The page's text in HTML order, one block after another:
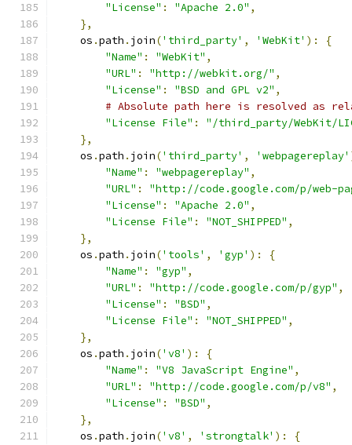
"License" : "Apache 2.0" ,
},
    os
.path . join('third_party' , 'WebKit' ):
{
"Name" : "WebKit" ,
"URL" : "http://webkit.org/" ,
"License" : "BSD and GPL v2" ,
# Absolute path here is resolved as
"License File" :
"/third_party/WebKit/
},
    os
.path . join('third_party' , 'webpagereplay'
"Name" : "webpagereplay" ,
"URL" :
"http://code.google.com/p/web-
"License" : "Apache 2.0" ,
"License File" : "NOT_SHIPPED" ,
},
    os
.path . join('tools' , 'gyp' ):
{
"Name" : "gyp" ,
"URL" : "http://code.google.com/p/gyp" ,
"License" : "BSD" ,
"License File" : "NOT_SHIPPED" ,
},
    os
.path . join('v8' ):
{
"Name" : "V8 JavaScript Engine" ,
"URL" : "http://code.google.com/p/v8" ,
"License" : "BSD" ,
},
    os
.path . join('v8' , 'strongtalk' ):
{